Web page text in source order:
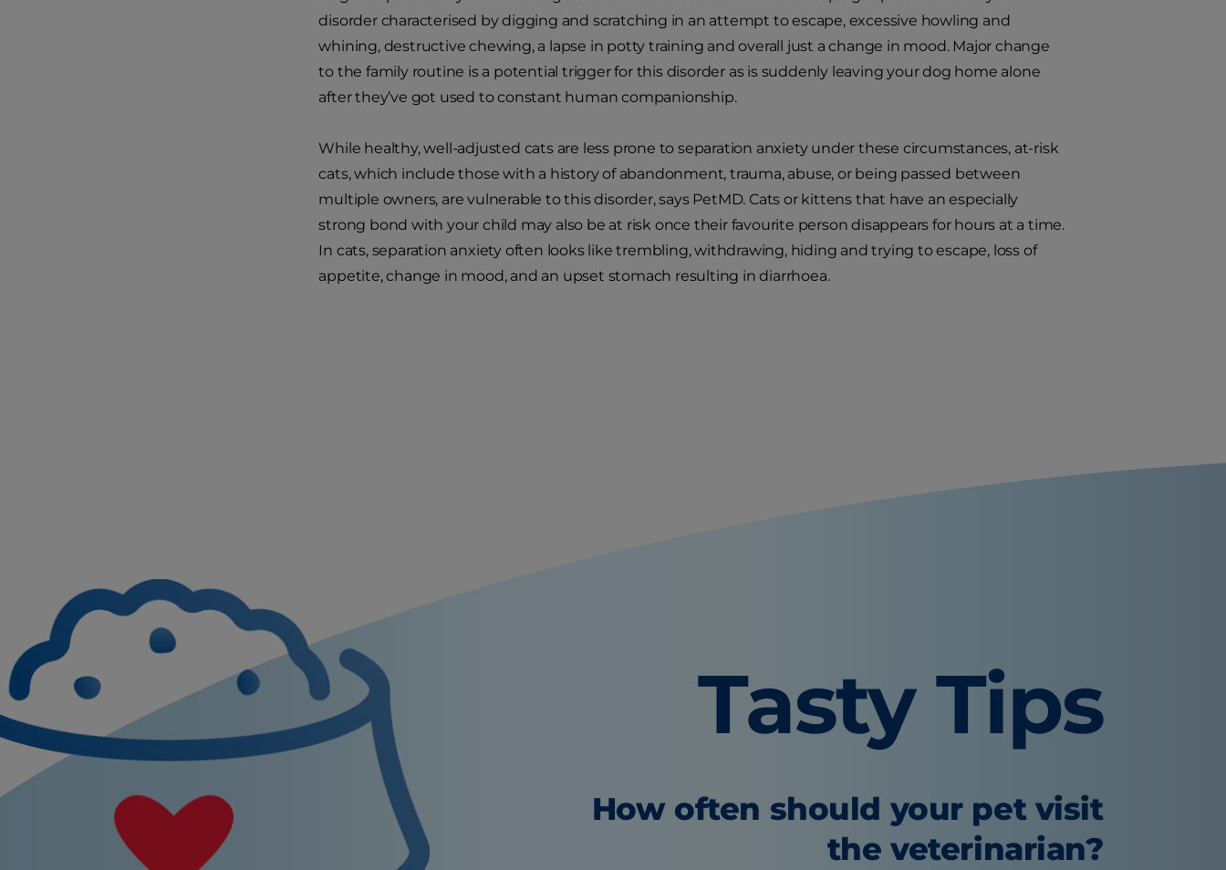
disorder characterised by digging and scratching in an attempt to escape, excessive howling and
whining, destructive chewing, a lapse in potty training and overall just a change in mood. Major change
to the family routine is a potential trigger for this disorder as is suddenly leaving your dog home alone
after they’ve got used to constant human companionship.
While healthy, well-adjusted cats are less prone to separation anxiety under these circumstances, at-risk
cats, which include those with a history of abandonment, trauma, abuse, or being passed between
multiple owners, are vulnerable to this disorder, says PetMD. Cats or kittens that have an especially
strong bond with your child may also be at risk once their favourite person disappears for hours at a time.
In cats, separation anxiety often looks like trembling, withdrawing, hiding and trying to escape, loss of
appetite, change in mood, and an upset stomach resulting in diarrhoea.
Tasty Tips
How often should your pet visit
the veterinarian?